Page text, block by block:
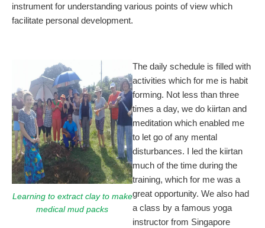
instrument for understanding various points of view which
facilitate personal development.
Learning to extract clay to make
medical mud packs
The daily schedule is filled with
activities which for me is habit
forming. Not less than three
times a day, we do kiirtan and
meditation which enabled me
to let go of any mental
disturbances. I led the kiirtan
much of the time during the
training, which for me was a
great opportunity. We also had
a class by a famous yoga
instructor from Singapore